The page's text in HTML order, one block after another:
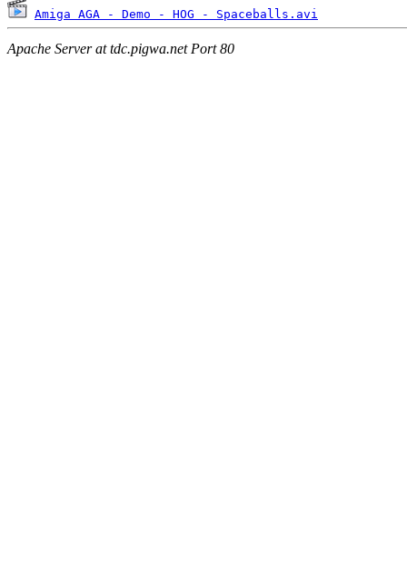
Amiga AGA - Demo - HOG - Spaceballs.avi
Apache Server at tdc.pigwa.net Port 80